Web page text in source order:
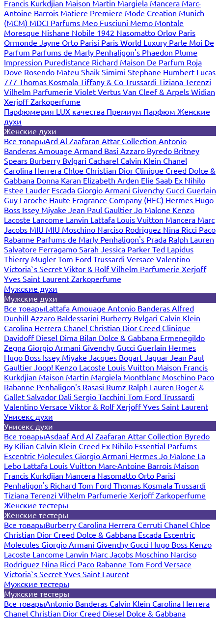
Francis Kurkdjian Maison Martin Margiela Mancera Marc-
Antoine Barrois Matiere Premiere Mode Creation Munich
(MCM) MDCI Parfums Meo Fusciuni Memo Montale
Moresque Nishane Nobile 1942 Nasomatto Orlov Paris
Ormonde Jayne Orto Parisi Paris World Luxury Parle Moi De
Parfum Parfums de Marly Penhaligon's Phaedon Plume
Impression Puredistance Richard Maison De Parfum Roja
Dove Rosendo Mateu Shaik Simimi Stephane Humbert Lucas
777 Thomas Kosmala Tiffany & Co Trussardi Tiziana Terenzi
Vilhelm Parfumerie Violet Vertus Van Cleef & Arpels Widian
XerjoffZarkoperfume
Парфюмерия LUX качества Премиум Парфюм Женские
духи
Женские духи
Все товарыArd Al Zaafaran Attar Collection Antonio
Banderas Amouage Armand Basi Azzaro Byredo Britney
Spears Burberry Bvlgari Cacharel Calvin Klein Chanel
Carolina Herrera Chloe Christian Dior Clinique Creed Dolce &
Gabbana Donna Karan Elizabeth Arden Elie Saab Ex Nihilo
Estee Lauder Escada Giorgio Armani Givenchy Gucci Guerlain
Guy Laroche Haute Fragrance Company (HFC) Hermes Hugo
Boss Issey Miyake Jean Paul Gaultier Jo Malone Kenzo
Lacoste Lancome Lanvin Lattafa Louis Vuitton Mancera Marc
Jacobs MIU MIU Moschino Narciso Rodriguez Nina Ricci Paco
Rabanne Parfums de Marly Penhaligon's Prada Ralph Lauren
Salvatore Ferragamo Sarah Jessica Parker Ted Lapidus
Thierry Mugler Tom Ford Trussardi Versace Valentino
Victoria`s Secret Viktor & RolfVilhelm Parfumerie Xerjoff
Yves Saint Laurent Zarkoperfume
Мужские духи
Мужские духи
Все товарыLattafa Amouage Antonio Banderas Alfred
Dunhill Azzaro Baldessarini Burberry Bvlgari Calvin Klein
Carolina Herrera Chanel Christian Dior Creed Clinique
Davidoff Diesel Dima Bilan Dolce & Gabbana Ermenegildo
Zegna Giorgio Armani Givenchy Gucci Guerlain Hermes
Hugo Boss Issey Miyake Jacques Bogart Jaguar Jean Paul
Gaultier Joop! Kenzo Lacoste Louis Vuitton Maison Francis
Kurkdjian Maison Martin Margiela Montblanc Moschino Paco
Rabanne Penhaligon's Rasasi Rumz Ralph Lauren Roger &
Gallet Salvador Dali Sergio Tacchini Tom Ford Trussardi
Valentino Versace Viktor & RolfXerjoffYves Saint Laurent
Унисекс духи
Унисекс духи
Все товарыAsdaafArd Al Zaafaran Attar Collection Byredo
By Kilian Calvin Klein Creed Ex Nihilo Essential Parfums
Escentric Molecules Giorgio Armani Hermes Jo Malone La
Lebo Lattafa Louis Vuitton Marc-Antoine Barrois Maison
Francis Kurkdjian Mancera Nasomatto Orto Parisi
Penhaligon's Richard Tom Ford Thomas Kosmala Trussardi
Tiziana Terenzi Vilhelm Parfumerie XerjoffZarkoperfume
Женские тестеры
Женские тестеры
Все товарыBurberry Carolina Herrera Cerruti Chanel Chloe
Christian Dior Creed Dolce & Gabbana Escada Escentric
Molecules Giorgio Armani Givenchy Gucci Hugo Boss Kenzo
Lacoste Lancome Lanvin Marc Jacobs Moschino Narciso
Rodriguez Nina Ricci Paco Rabanne Tom Ford Versace
Victoria`s Secret Yves Saint Laurent
Мужские тестеры
Мужские тестеры
Все товарыAntonio Banderas Calvin Klein Carolina Herrera
Chanel Christian Dior Creed Diesel Dolce & Gabbana